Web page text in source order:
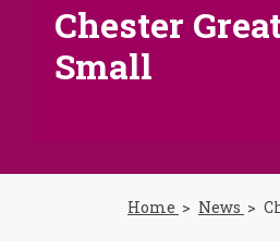
Chester
Small
Home News